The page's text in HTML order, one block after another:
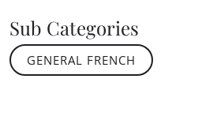
Sub Categories
GENERAL FRENCH